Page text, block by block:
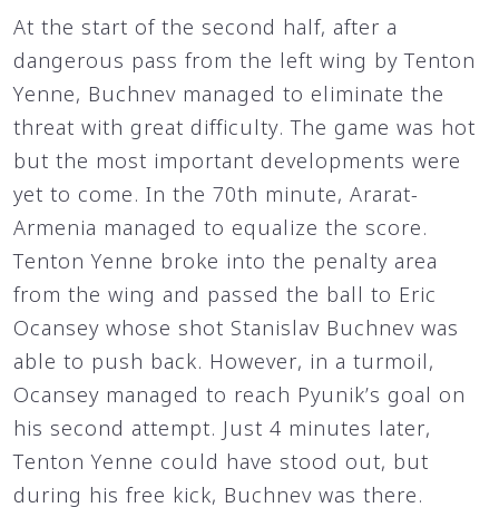
At the start of the second half, after a
dangerous pass from the left wing by Tenton
Yenne, Buchnev managed to eliminate the
threat with great difficulty. The game was hot
but the most important developments were
yet to come. In the 70th minute, Ararat-
Armenia managed to equalize the score.
Tenton Yenne broke into the penalty area
from the wing and passed the ball to Eric
Ocansey whose shot Stanislav Buchnev was
able to push back. However, in a turmoil,
Ocansey managed to reach Pyunik’s goal on
his second attempt. Just 4 minutes later,
Tenton Yenne could have stood out, but
during his free kick, Buchnev was there.